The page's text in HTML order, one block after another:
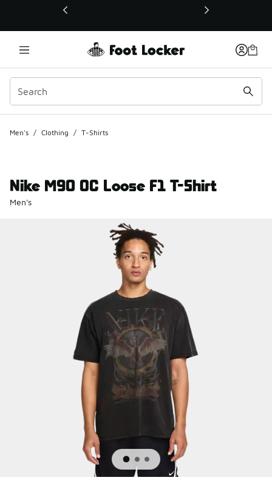
This link will open in a new window
Men's / Clothing / T-Shirts
Nike M90 OC Loose F1 T-Shirt
Men's